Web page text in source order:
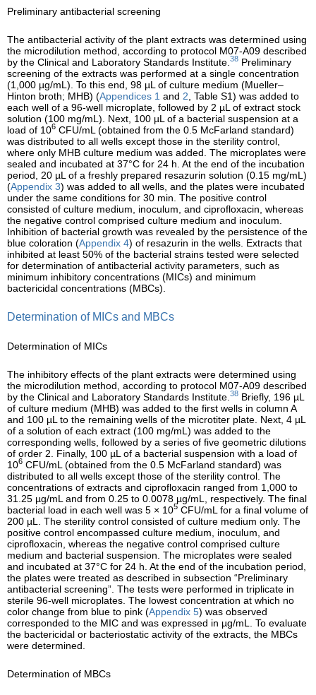
Preliminary antibacterial screening
The antibacterial activity of the plant extracts was determined using
the microdilution method, according to protocol M07-A09 described
by the Clinical and Laboratory Standards Institute. 38 Preliminary
screening of the extracts was performed at a single concentration
(1,000 µg/mL). To this end, 98 µL of culture medium (Mueller–
Hinton broth; MHB) (Appendices 1 and 2 , Table S1) was added to
each well of a 96-well microplate, followed by 2 µL of extract stock
solution (100 mg/mL). Next, 100 µL of a bacterial suspension at a
load of 106 CFU/mL (obtained from the 0.5 McFarland standard)
was distributed to all wells except those in the sterility control,
where only MHB culture medium was added. The microplates were
sealed and incubated at 37°C for 24 h. At the end of the incubation
period, 20 µL of a freshly prepared resazurin solution (0.15 mg/mL)
(Appendix 3) was added to all wells, and the plates were incubated
under the same conditions for 30 min. The positive control
consisted of culture medium, inoculum, and ciprofloxacin, whereas
the negative control comprised culture medium and inoculum.
Inhibition of bacterial growth was revealed by the persistence of the
blue coloration (Appendix 4) of resazurin in the wells. Extracts that
inhibited at least 50% of the bacterial strains tested were selected
for determination of antibacterial activity parameters, such as
minimum inhibitory concentrations (MICs) and minimum
bactericidal concentrations (MBCs).
Determination of MICs and MBCs
Determination of MICs
The inhibitory effects of the plant extracts were determined using
the microdilution method, according to protocol M07-A09 described
by the Clinical and Laboratory Standards Institute. 38 Briefly, 196 µL
of culture medium (MHB) was added to the first wells in column A
and 100 µL to the remaining wells of the microtiter plate. Next, 4 µL
of a solution of each extract (100 mg/mL) was added to the
corresponding wells, followed by a series of five geometric dilutions
of order 2. Finally, 100 µL of a bacterial suspension with a load of
106 CFU/mL (obtained from the 0.5 McFarland standard) was
distributed to all wells except those of the sterility control. The
concentrations of extracts and ciprofloxacin ranged from 1,000 to
31.25 µg/mL and from 0.25 to 0.0078 µg/mL, respectively. The final
bacterial load in each well was 5 × 105 CFU/mL for a final volume of
200 µL. The sterility control consisted of culture medium only. The
positive control encompassed culture medium, inoculum, and
ciprofloxacin, whereas the negative control comprised culture
medium and bacterial suspension. The microplates were sealed
and incubated at 37°C for 24 h. At the end of the incubation period,
the plates were treated as described in subsection “Preliminary
antibacterial screening”. The tests were performed in triplicate in
sterile 96-well microplates. The lowest concentration at which no
color change from blue to pink (Appendix 5) was observed
corresponded to the MIC and was expressed in µg/mL. To evaluate
the bactericidal or bacteriostatic activity of the extracts, the MBCs
were determined.
Determination of MBCs